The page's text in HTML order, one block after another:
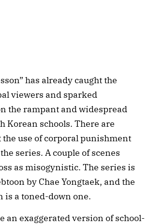
has already caught the
viewers and sparked
the rampant and widespread
Korean schools. There are
use of corporal punishment
series. A couple of scenes
as misogynistic. The series is
by Chae Yongtaek, and the
is a toned-down one.
an exaggerated version of school-